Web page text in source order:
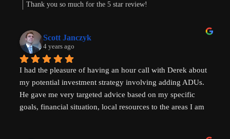
Thank you so much for the 5 star review!
Scott Janczyk
4 years ago
I had the pleasure of having an hour call with Derek about
my potential investment strategy involving adding ADUs.
He gave me very targeted advice based on my specific
goals, financial situation, local resources to the areas I am